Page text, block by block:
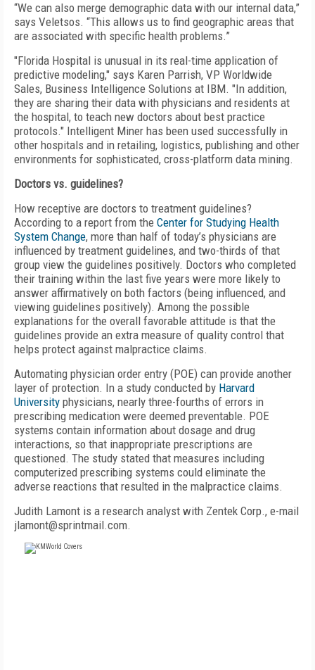
“We can also merge demographic data with our internal data,”
says Veletsos. “This allows us to find geographic areas that
are associated with specific health problems.”
"Florida Hospital is unusual in its real-time application of
predictive modeling," says Karen Parrish, VP Worldwide
Sales, Business Intelligence Solutions at IBM. "In addition,
they are sharing their data with physicians and residents at
the hospital, to teach new doctors about best practice
protocols." Intelligent Miner has been used successfully in
other hospitals and in retailing, logistics, publishing and other
environments for sophisticated, cross-platform data mining.
Doctors vs. guidelines?
How receptive are doctors to treatment guidelines?
According to a report from the Center for Studying Health
System Change, more than half of today’s physicians are
influenced by treatment guidelines, and two-thirds of that
group view the guidelines positively. Doctors who completed
their training within the last five years were more likely to
answer affirmatively on both factors (being influenced, and
viewing guidelines positively). Among the possible
explanations for the overall favorable attitude is that the
guidelines provide an extra measure of quality control that
helps protect against malpractice claims.
Automating physician order entry (POE) can provide another
layer of protection. In a study conducted by Harvard
University physicians, nearly three-fourths of errors in
prescribing medication were deemed preventable. POE
systems contain information about dosage and drug
interactions, so that inappropriate prescriptions are
questioned. The study stated that measures including
computerized prescribing systems could eliminate the
adverse reactions that resulted in the malpractice claims.
Judith Lamont is a research analyst with Zentek Corp., e-mail
jlamont@sprintmail.com.